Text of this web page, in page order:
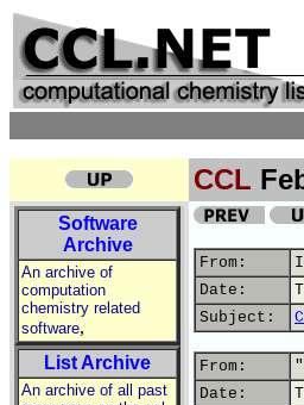
CCL
Software
Archive
An archive of
computation
chemistry related
software,
List Archive
An archive of all past
From:
Date:
Subject:
From:
Date: